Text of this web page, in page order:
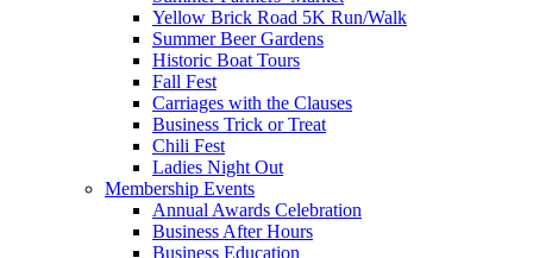
Yellow Brick Road 5K Run/Walk
Summer Beer Gardens
Historic Boat Tours
Fall Fest
Carriages with the Clauses
Business Trick or Treat
Chili Fest
Ladies Night Out
Membership Events
Annual Awards Celebration
Business After Hours
Business Education